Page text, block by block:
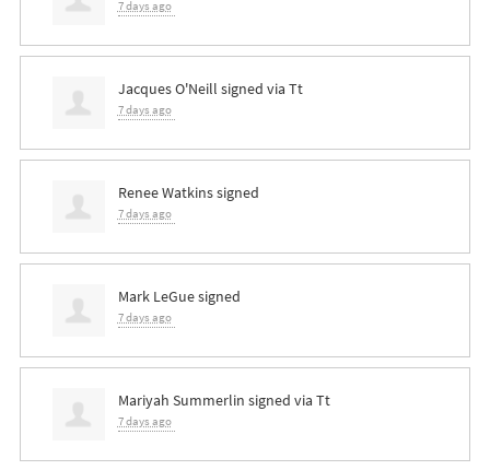
7 days ago
Jacques O'Neill signed via Tt
7 days ago
Renee Watkinssigned
7 days ago
Mark LeGuesigned
7 days ago
Mariyah Summerlin signed via Tt
7 days ago